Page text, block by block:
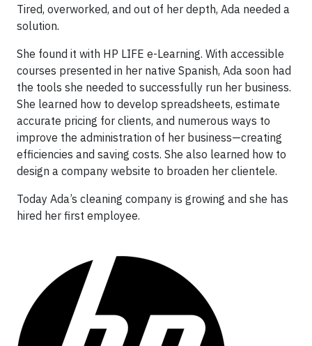
Tired, overworked, and out of her depth, Ada needed a
solution.
She found it with HP LIFE e-Learning. With accessible
courses presented in her native Spanish, Ada soon had
the tools she needed to successfully run her business.
She learned how to develop spreadsheets, estimate
accurate pricing for clients, and numerous ways to
improve the administration of her business—creating
efficiencies and saving costs. She also learned how to
design a company website to broaden her clientele.
Today Ada’s cleaning company is growing and she has
hired her first employee.